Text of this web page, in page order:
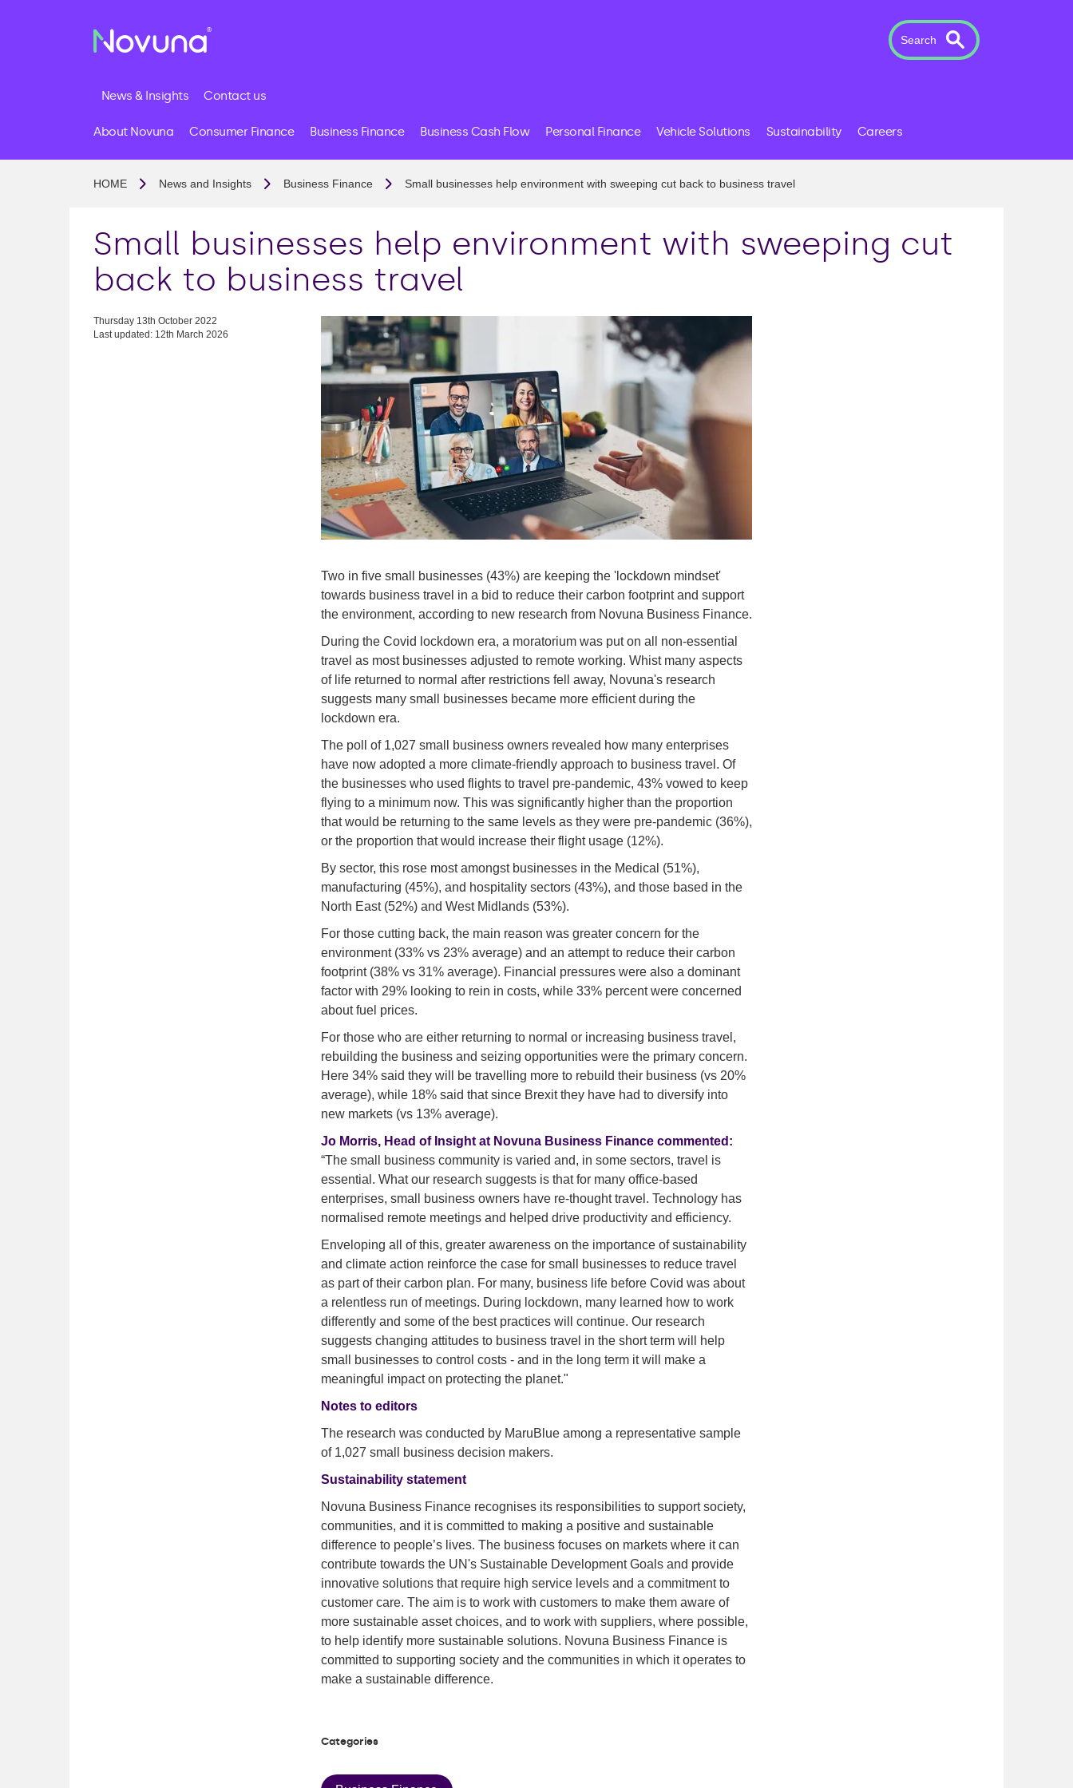
Search
News & Insights Contact us
About Novuna Consumer Finance Business Finance Business Cash Flow Personal Finance Vehicle Solutions Sustainability Careers
HOME News and Insights Business Finance Small businesses help environment with sweeping cut back to business travel
Small businesses help environment with sweeping cut
back to business travel
Thursday 13th October 2022
Last updated: 12th March 2026
Two in five small businesses (43%) are keeping the 'lockdown mindset'
towards business travel in a bid to reduce their carbon footprint and support
the environment, according to new research from Novuna Business Finance.
During the Covid lockdown era, a moratorium was put on all non-essential
travel as most businesses adjusted to remote working. Whist many aspects
of life returned to normal after restrictions fell away, Novuna's research
suggests many small businesses became more efficient during the
lockdown era.
The poll of 1,027 small business owners revealed how many enterprises
have now adopted a more climate-friendly approach to business travel. Of
the businesses who used flights to travel pre-pandemic, 43% vowed to keep
flying to a minimum now. This was significantly higher than the proportion
that would be returning to the same levels as they were pre-pandemic (36%),
or the proportion that would increase their flight usage (12%).
By sector, this rose most amongst businesses in the Medical (51%),
manufacturing (45%), and hospitality sectors (43%), and those based in the
North East (52%) and West Midlands (53%).
For those cutting back, the main reason was greater concern for the
environment (33% vs 23% average) and an attempt to reduce their carbon
footprint (38% vs 31% average). Financial pressures were also a dominant
factor with 29% looking to rein in costs, while 33% percent were concerned
about fuel prices.
For those who are either returning to normal or increasing business travel,
rebuilding the business and seizing opportunities were the primary concern.
Here 34% said they will be travelling more to rebuild their business (vs 20%
average), while 18% said that since Brexit they have had to diversify into
new markets (vs 13% average).
Jo Morris, Head of Insight at Novuna Business Finance commented:
“The small business community is varied and, in some sectors, travel is
essential. What our research suggests is that for many office-based
enterprises, small business owners have re-thought travel. Technology has
normalised remote meetings and helped drive productivity and efficiency.
Enveloping all of this, greater awareness on the importance of sustainability
and climate action reinforce the case for small businesses to reduce travel
as part of their carbon plan. For many, business life before Covid was about
a relentless run of meetings. During lockdown, many learned how to work
differently and some of the best practices will continue. Our research
suggests changing attitudes to business travel in the short term will help
small businesses to control costs - and in the long term it will make a
meaningful impact on protecting the planet."
Notes to editors
The research was conducted by MaruBlue among a representative sample
of 1,027 small business decision makers.
Sustainability statement
Novuna Business Finance recognises its responsibilities to support society,
communities, and it is committed to making a positive and sustainable
difference to people’s lives. The business focuses on markets where it can
contribute towards the UN's Sustainable Development Goals and provide
innovative solutions that require high service levels and a commitment to
customer care. The aim is to work with customers to make them aware of
more sustainable asset choices, and to work with suppliers, where possible,
to help identify more sustainable solutions. Novuna Business Finance is
committed to supporting society and the communities in which it operates to
make a sustainable difference.
Categories